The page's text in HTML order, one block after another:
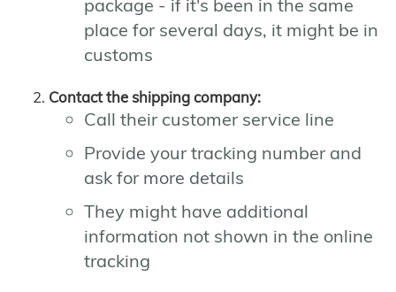
package - if it's been in the same
place for several days, it might be in
customs
Contact the shipping company:
Call their customer service line
Provide your tracking number and
ask for more details
They might have additional
information not shown in the online
tracking